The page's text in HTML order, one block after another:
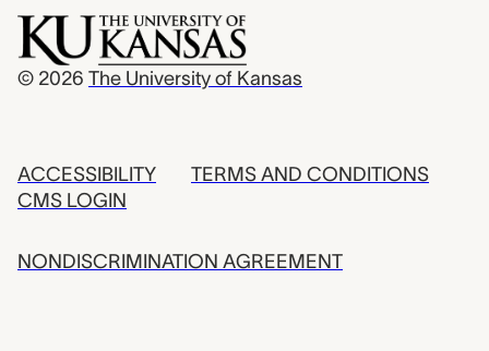
© 2026 The University of Kansas
ACCESSIBILITY
CMS LOGIN
TERMS AND CONDITIONS
NONDISCRIMINATION AGREEMENT